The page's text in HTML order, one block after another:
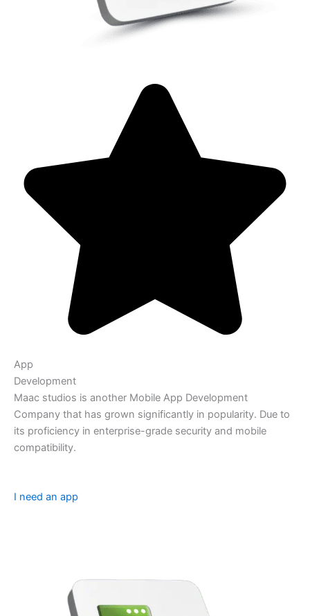
App
Development
Maac studios is another Mobile App Development
Company that has grown significantly in popularity. Due to
its proficiency in enterprise-grade security and mobile
compatibility.
I need an app